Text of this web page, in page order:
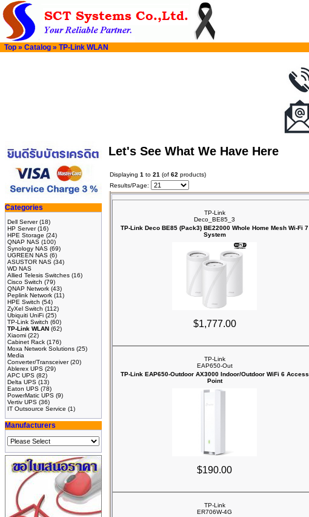
Top » Catalog » TP-Link WLAN
Categories
Dell Server(18)
HP Server(16)
HPE Storage (24)
QNAP NAS (100)
Synology NAS (69)
UGREEN NAS (6)
ASUSTOR NAS (34)
WD NAS
Allied Telesis Switches (16)
Cisco Switch (79)
QNAP Network (43)
Peplink Network (11)
HPE Switch (54)
ZyXel Switch (112)
Ubiquiti UniFi (25)
TP-Link Switch (60)
TP-Link WLAN (62)
Xiaomi (22)
Cabinet Rack (176)
Moxa Network Solutions (25)
Media
Converter/Transceiver(20)
Ablerex UPS (29)
APC UPS (82)
Delta UPS (13)
Eaton UPS (78)
PowerMatic UPS (9)
Vertiv UPS (36)
IT Outsource Service (1)
Manufacturers
Let's See What We Have Here
Displaying 1 to 21 (of 62 products)
Results/Page:
TP-Link
Deco_BE85_3
TP-Link Deco BE85 (Pack3) BE22000 Whole Home Mesh Wi-Fi 7
System
$1,777.00
TP-Link
EAP650-Out
TP-Link EAP650-Outdoor AX3000 Indoor/Outdoor WiFi 6 Access
Point
$190.00
TP-Link
ER706W-4G